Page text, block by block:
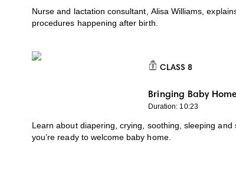
Nurse and lactation consultant, Alisa Williams,
procedures happening after birth.
CLASS 8
Bringing Baby
8
Duration: 10:23
Learn about diapering, crying, soothing, sleeping and
you’re ready to welcome baby home.